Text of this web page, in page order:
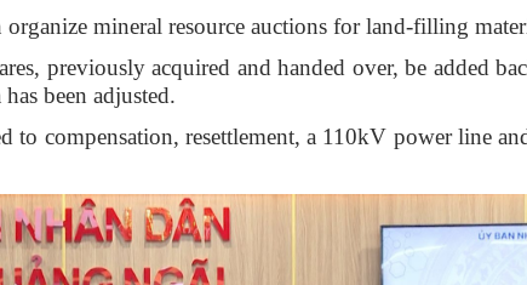
mineral resource auctions for land-filling
previously acquired and handed over, be added
been adjusted.
to compensation, resettlement, a 110kV power line